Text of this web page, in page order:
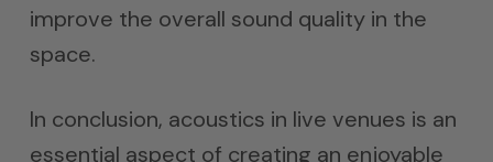
improve the overall sound quality in the
space.
In conclusion, acoustics in live venues is an
essential aspect of creating an enjoyable